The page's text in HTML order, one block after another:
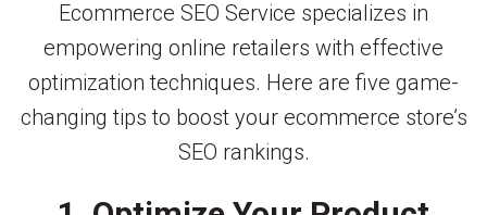
Ecommerce SEO Service specializes in
empowering online retailers with effective
optimization techniques. Here are five game-
changing tips to boost your ecommerce store’s
SEO rankings.